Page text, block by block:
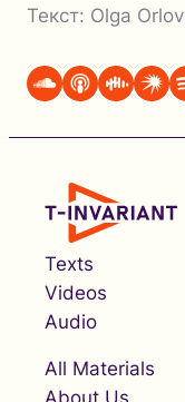
Текст: Olga
Texts
Videos
Audio
All Materials